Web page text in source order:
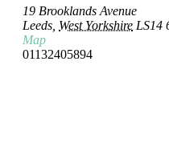
19 Brooklands Avenue
Leeds West Yorkshire LS14
Map
01132405894